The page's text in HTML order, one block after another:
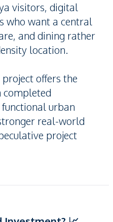
visitors, digital
who want a central
and dining rather
location.
offers the
completed
urban
real-world
project